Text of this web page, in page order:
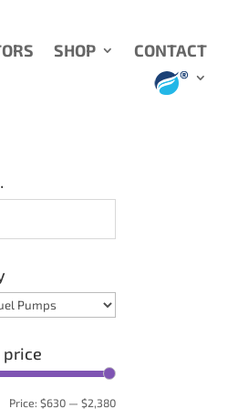
SHOP CONTACT
price
Min
Max
Price: $630— $2,380